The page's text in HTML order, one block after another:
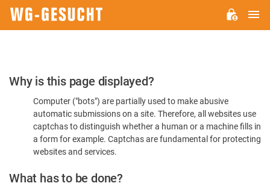
Please
Confirm
You're
Human
Why is this page displayed?
Computer ("bots") are partially used to make abusive
automatic submissions on a site. Therefore, all websites use
captchas to distinguish whether a human or a machine fills in
a form for example. Captchas are fundamental for protecting
websites and services.
What has to be done?